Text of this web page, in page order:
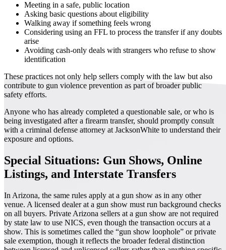
Meeting in a safe, public location
Asking basic questions about eligibility
Walking away if something feels wrong
Considering using an FFL to process the transfer if any doubts
arise
Avoiding cash-only deals with strangers who refuse to show
identification
These practices not only help sellers comply with the law but also
contribute to gun violence prevention as part of broader public
safety efforts.
Anyone who has already completed a questionable sale, or who is
being investigated after a firearm transfer, should promptly consult
with a criminal defense attorney at JacksonWhite to understand their
exposure and options.
Special Situations: Gun Shows, Online
Listings, and Interstate Transfers
In Arizona, the same rules apply at a gun show as in any other
venue. A licensed dealer at a gun show must run background checks
on all buyers. Private Arizona sellers at a gun show are not required
by state law to use NICS, even though the transaction occurs at a
show. This is sometimes called the “gun show loophole” or private
sale exemption, though it reflects the broader federal distinction